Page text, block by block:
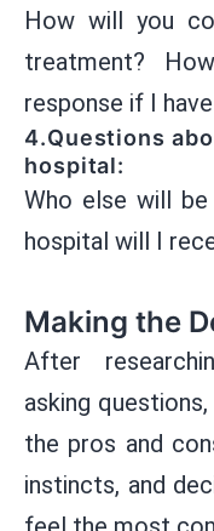
How will you
treatment?
response if I
4.Questions
hospital:
Who else will be
hospital will I
Making the
After
asking
the pros and
instincts, and